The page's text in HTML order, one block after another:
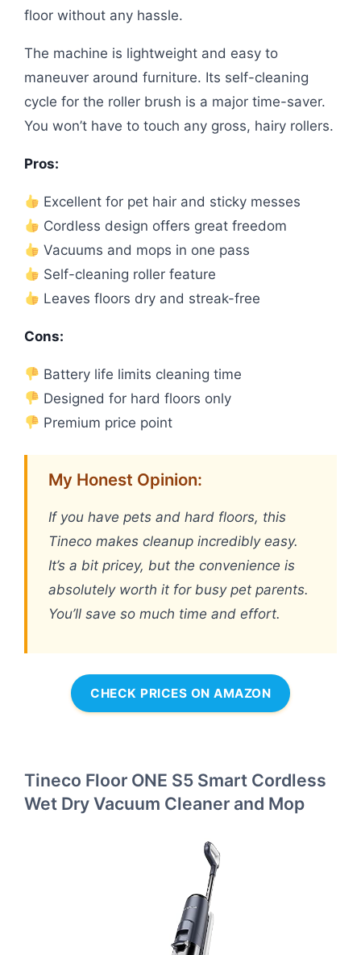
floor without any hassle.
The machine is lightweight and easy to
maneuver around furniture. Its self-cleaning
cycle for the roller brush is a major time-saver.
You won’t have to touch any gross, hairy rollers.
Pros:
Excellent for pet hair and sticky messes
Cordless design offers great freedom
Vacuums and mops in one pass
Self-cleaning roller feature
Leaves floors dry and streak-free
Cons:
Battery life limits cleaning time
Designed for hard floors only
Premium price point
My Honest Opinion:
If you have pets and hard floors, this
Tineco makes cleanup incredibly easy.
It’s a bit pricey, but the convenience is
absolutely worth it for busy pet parents.
You’ll save so much time and effort.
CHECK PRICES ON AMAZON
Tineco Floor ONE S5 Smart Cordless
Wet Dry Vacuum Cleaner and Mop